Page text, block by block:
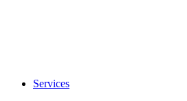
Services